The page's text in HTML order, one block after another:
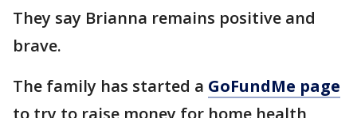
They say Brianna remains positive and
brave.
The family has started a GoFundMe page
to try to raise money for home health